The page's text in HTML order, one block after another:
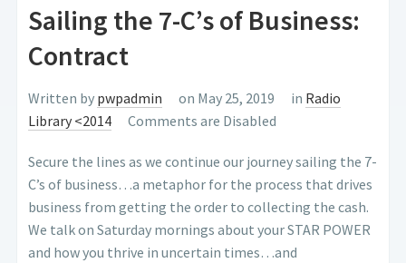
Sailing the 7-C’s of Business:
Contract
Written by pwpadmin on May 25, 2019 in Radio
Library <2014
Comments are Disabled
Secure the lines as we continue our journey sailing the 7-
C’s of business…a metaphor for the process that drives
business from getting the order to collecting the cash.
We talk on Saturday mornings about your STAR POWER
and how you thrive in uncertain times…and